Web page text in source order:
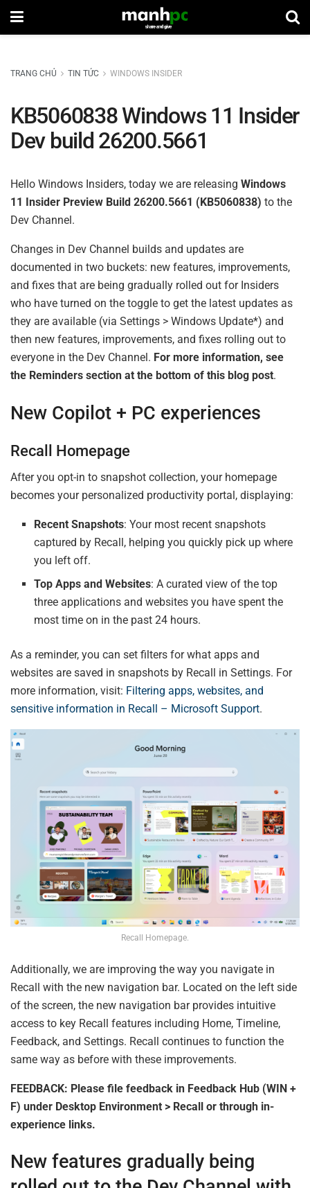
TRANG CHỦ TIN TỨC WINDOWS INSIDER
KB5060838 Windows 11 Insider
Dev build 26200.5661
Hello Windows Insiders, today we are releasing Windows
11 Insider Preview Build 26200.5661 (KB5060838) to the
Dev Channel.
Changes in Dev Channel builds and updates are
documented in two buckets: new features, improvements,
and fixes that are being gradually rolled out for Insiders
who have turned on the toggle to get the latest updates as
they are available (via Settings > Windows Update*) and
then new features, improvements, and fixes rolling out to
everyone in the Dev Channel. For more information, see
the Reminders section at the bottom of this blog post.
New Copilot + PC experiences
Recall Homepage
After you opt-in to snapshot collection, your homepage
becomes your personalized productivity portal, displaying:
Recent Snapshots: Your most recent snapshots
captured by Recall, helping you quickly pick up where
you left off.
Top Apps and Websites: A curated view of the top
three applications and websites you have spent the
most time on in the past 24 hours.
As a reminder, you can set filters for what apps and
websites are saved in snapshots by Recall in Settings. For
more information, visit: Filtering apps, websites, and
sensitive information in Recall – Microsoft Support.
Recall Homepage.
Additionally, we are improving the way you navigate in
Recall with the new navigation bar. Located on the left side
of the screen, the new navigation bar provides intuitive
access to key Recall features including Home, Timeline,
Feedback, and Settings. Recall continues to function the
same way as before with these improvements.
FEEDBACK: Please file feedback in Feedback Hub (WIN +
F) under Desktop Environment > Recall or through in-
experience links.
New features gradually being